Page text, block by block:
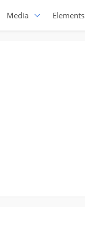
Media Elements